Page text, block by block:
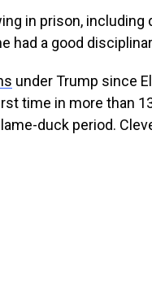
in prison,
had a good
under Trump since
time in more than
duck period.